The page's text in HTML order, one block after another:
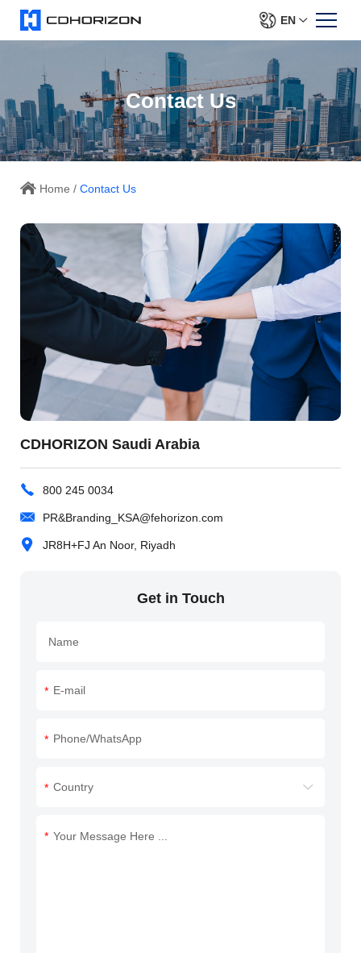
EN
Contact Us
Home / Contact Us
CDHORIZON Saudi Arabia
800 245 0034
PR&Branding_KSA@fehorizon.com
JR8H+FJ An Noor, Riyadh
Get in Touch